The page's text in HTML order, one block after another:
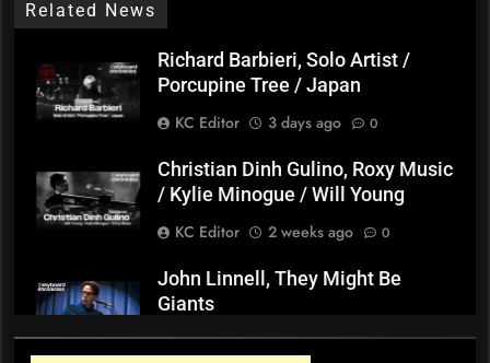
Related News
Richard Barbieri, Solo Artist /
Porcupine Tree / Japan
KC Editor
3 days ago 0
Christian Dinh Gulino, Roxy Music
/ Kylie Minogue / Will Young
KC Editor
2 weeks ago 0
John Linnell, They Might Be
Giants
KC Editor
3 weeks ago 0